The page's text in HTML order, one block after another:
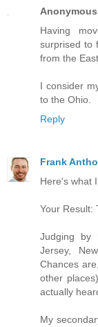
Anonymous
Having
surprised to
from the
I consider
to the Ohio.
Reply
Frank
Here's what
Your Result:
Judging by
Jersey,
Chances
other
actually
My